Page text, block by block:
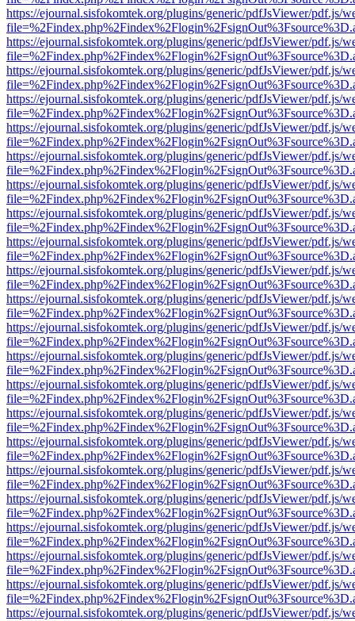
https://ejournal.sisfokomtek.org/plugins/generic/pdfJsViewer/pdf.js/
https://ejournal.sisfokomtek.org/plugins/generic/pdfJsViewer/pdf.js/
https://ejournal.sisfokomtek.org/plugins/generic/pdfJsViewer/pdf.js/
https://ejournal.sisfokomtek.org/plugins/generic/pdfJsViewer/pdf.js/
https://ejournal.sisfokomtek.org/plugins/generic/pdfJsViewer/pdf.js/
https://ejournal.sisfokomtek.org/plugins/generic/pdfJsViewer/pdf.js/
https://ejournal.sisfokomtek.org/plugins/generic/pdfJsViewer/pdf.js/
https://ejournal.sisfokomtek.org/plugins/generic/pdfJsViewer/pdf.js/
https://ejournal.sisfokomtek.org/plugins/generic/pdfJsViewer/pdf.js/
https://ejournal.sisfokomtek.org/plugins/generic/pdfJsViewer/pdf.js/
https://ejournal.sisfokomtek.org/plugins/generic/pdfJsViewer/pdf.js/
https://ejournal.sisfokomtek.org/plugins/generic/pdfJsViewer/pdf.js/
https://ejournal.sisfokomtek.org/plugins/generic/pdfJsViewer/pdf.js/
https://ejournal.sisfokomtek.org/plugins/generic/pdfJsViewer/pdf.js/
https://ejournal.sisfokomtek.org/plugins/generic/pdfJsViewer/pdf.js/
https://ejournal.sisfokomtek.org/plugins/generic/pdfJsViewer/pdf.js/
https://ejournal.sisfokomtek.org/plugins/generic/pdfJsViewer/pdf.js/
https://ejournal.sisfokomtek.org/plugins/generic/pdfJsViewer/pdf.js/
https://ejournal.sisfokomtek.org/plugins/generic/pdfJsViewer/pdf.js/
https://ejournal.sisfokomtek.org/plugins/generic/pdfJsViewer/pdf.js/
https://ejournal.sisfokomtek.org/plugins/generic/pdfJsViewer/pdf.js/
https://ejournal.sisfokomtek.org/plugins/generic/pdfJsViewer/pdf.js/